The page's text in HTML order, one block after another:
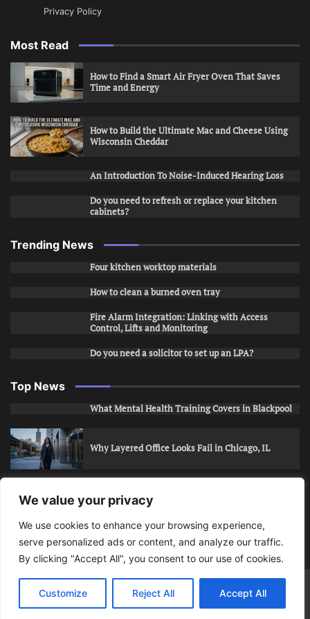
We value your privacy
We use cookies to enhance your browsing experience,
serve personalized ads or content, and analyze our traffic.
By clicking "Accept All", you consent to our use of cookies.
Customize Reject All Accept All
Privacy Policy
Most Read
How to Find a Smart Air Fryer Oven That Saves
Time and Energy
How to Build the Ultimate Mac and Cheese Using
Wisconsin Cheddar
An Introduction To Noise-Induced Hearing Loss
Do you need to refresh or replace your kitchen
cabinets?
Trending News
Four kitchen worktop materials
How to clean a burned oven tray
Fire Alarm Integration: Linking with Access
Control, Lifts and Monitoring
Do you need a solicitor to set up an LPA?
Top News
What Mental Health Training Covers in Blackpool
Why Layered Office Looks Fail in Chicago, IL
How to Stop Unwanted Snapchat Adds in Phoenix,
AZ
How to Apply for Care Assistant Jobs
Bits Of Days© 2026 | Theme: Public News By Adore
Themes.